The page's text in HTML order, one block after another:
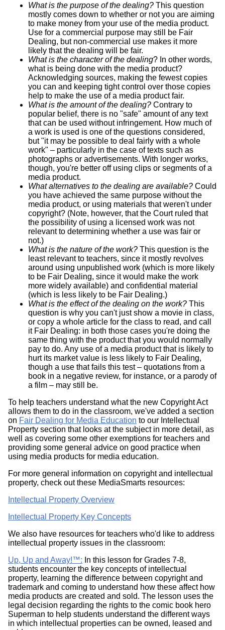
What is the purpose of the dealing? This question
mostly comes down to whether or not you are aiming
to make money from your use of the media product.
Use for a commercial purpose may still be Fair
Dealing, but non-commercial use makes it more
likely that the dealing will be fair.
What is the character of the dealing? In other words,
what is being done with the media product?
Acknowledging sources, making the fewest copies
you can and keeping tight control over those copies
help to make the use of a media product fair.
What is the amount of the dealing? Contrary to
popular belief, there is no "safe" amount of any text
that can be used without infringement. How much of
a work is used is one of the questions considered,
but "it may be possible to deal fairly with a whole
work" – particularly in the case of texts such as
photographs or advertisements. With longer works,
though, you're better off using clips or segments of a
media product.
What alternatives to the dealing are available? Could
you have achieved the same purpose without the
media product, or using materials that weren't under
copyright? (Note, however, that the Court ruled that
the possibility of using a licensed work was not
relevant to determining whether a use was fair or
not.)
What is the nature of the work? This question is the
least relevant to teachers, since it mostly revolves
around using unpublished work (which is more likely
to be Fair Dealing, since it would make the work
more widely available) and confidential material
(which is less likely to be Fair Dealing.)
What is the effect of the dealing on the work? This
question is why you can't just show a movie in class,
or copy a whole article for the class to read, and call
it Fair Dealing: in both those cases you're doing the
same thing with the product that you would normally
pay to do. Any use of a media product that is likely to
hurt its market value is less likely to Fair Dealing,
though a use that fails this test – quotations from a
book in a negative review, for instance, or a parody of
a film – may still be.
To help teachers understand what the new Copyright Act
allows them to do in the classroom, we've added a section
on Fair Dealing for Media Education to our Intellectual
Property section that looks at the subject in more detail, as
well as covering some other exemptions for teachers and
providing some general advice on good practice when
using media products for media education.
For more general information on copyright and intellectual
property, check out these MediaSmarts resources:
Intellectual Property Overview
Intellectual Property Key Concepts
We also have resources for teachers who'd like to address
intellectual property issues in the classroom:
Up, Up and Away!™: In this lesson for Grades 7-8,
students encounter the key concepts of intellectual
property, learning the difference between copyright and
trademark and coming to understand how these affect how
media products are created and sold. The lesson uses the
legal decision regarding the rights to the comic book hero
Superman to help students understand the different ways
in which intellectual properties can be owned, leased and